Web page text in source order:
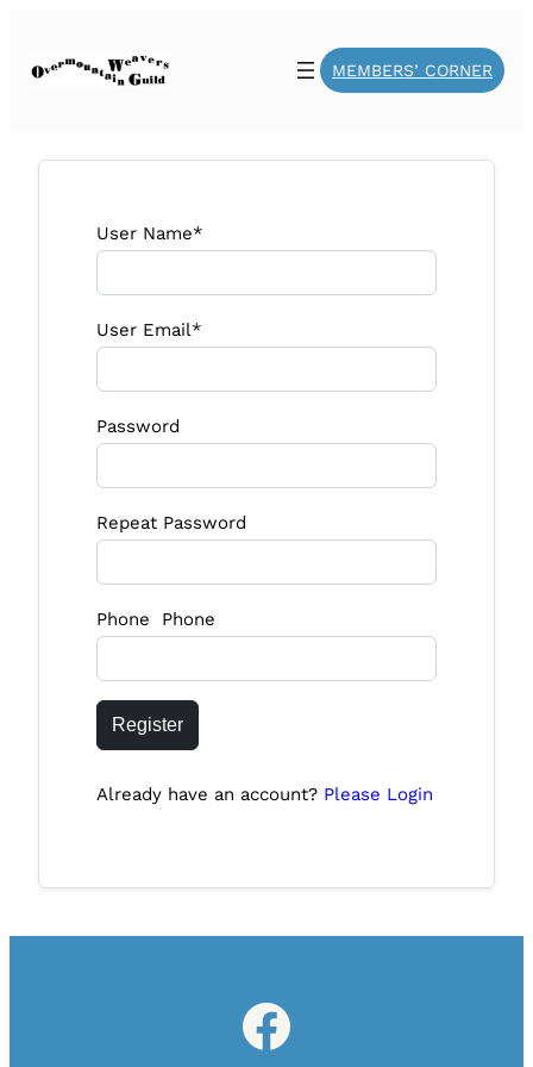
MEMBERS’ CORNER
User Name*
User Email*
Password
Repeat Password
Phone Phone
Register
Already have an account? Please Login
Facebook